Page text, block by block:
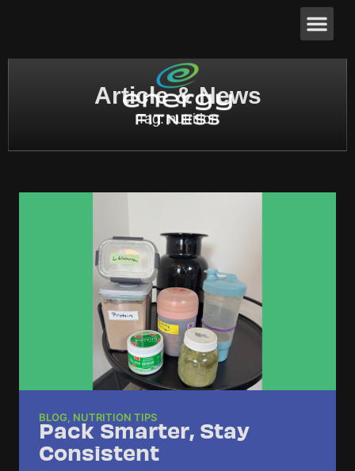
Article & News
Tag: nutrition
BLOG, NUTRITION TIPS
Pack Smarter, Stay
Consistent